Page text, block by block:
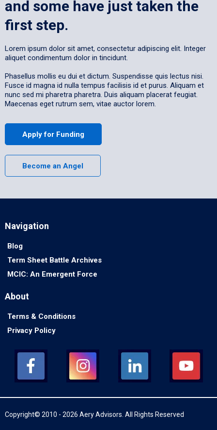
and some have just taken the
first step.
Lorem ipsum dolor sit amet, consectetur adipiscing elit. Integer
aliquet condimentum dolor in tincidunt.
Phasellus mollis eu dui et dictum. Suspendisse quis lectus nisi.
Fusce id magna id nulla tempus facilisis id et purus. Aliquam et
nunc sed mi pharetra pharetra. Duis aliquam placerat feugiat.
Maecenas eget rutrum sem, vitae auctor lorem.
Apply for Funding
Become an Angel
Navigation
Blog
Term Sheet Battle Archives
MCIC: An Emergent Force
About
Terms & Conditions
Privacy Policy
Copyright© 2010 - 2026 Aery Advisors. All Rights Reserved